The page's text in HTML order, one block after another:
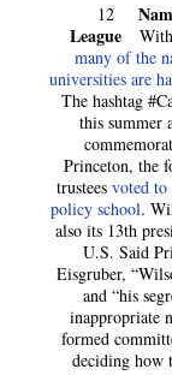
12
League
many of the
universities are
The hashtag
this summer
Princeton, the
trustees voted to
policy school.
also its 13th
U.S. Said
Eisgruber,
and “his
inappropriate
formed
deciding how